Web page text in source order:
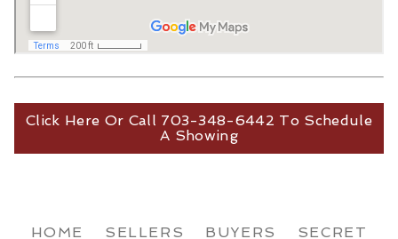
Click Here Or Call 703-348-6442 To Schedule
A Showing
HOME SELLERS BUYERS SECRET